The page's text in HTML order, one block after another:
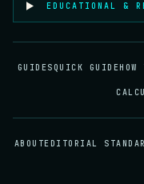
EDUCATIONAL &
GUIDESQUICK GUIDE
ABOUTEDITORIAL